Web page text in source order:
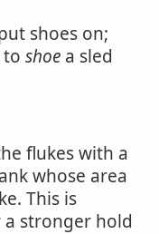
shoes on;
to shoe a sled
flukes with a
whose area
This is
stronger hold